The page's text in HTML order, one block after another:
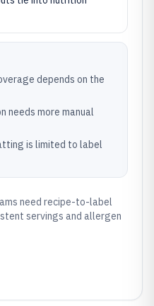
depends on the
needs more manual
is limited to label
need recipe-to-label
servings and allergen